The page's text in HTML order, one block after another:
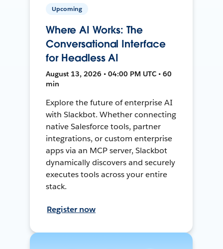
Upcoming
Where AI Works: The
Conversational Interface
for Headless AI
August 13, 2026 • 04:00 PM UTC • 60
min
Explore the future of enterprise AI
with Slackbot. Whether connecting
native Salesforce tools, partner
integrations, or custom enterprise
apps via an MCP server, Slackbot
dynamically discovers and securely
executes tools across your entire
stack.
Register now